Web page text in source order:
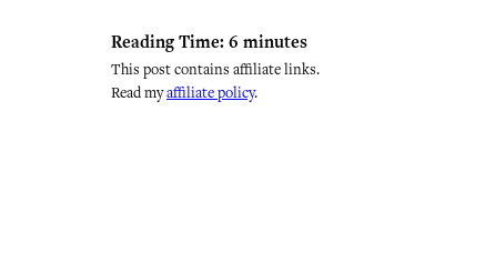
Reading Time: 6 minutes
This post contains affiliate links.
Read myaffiliate policy.